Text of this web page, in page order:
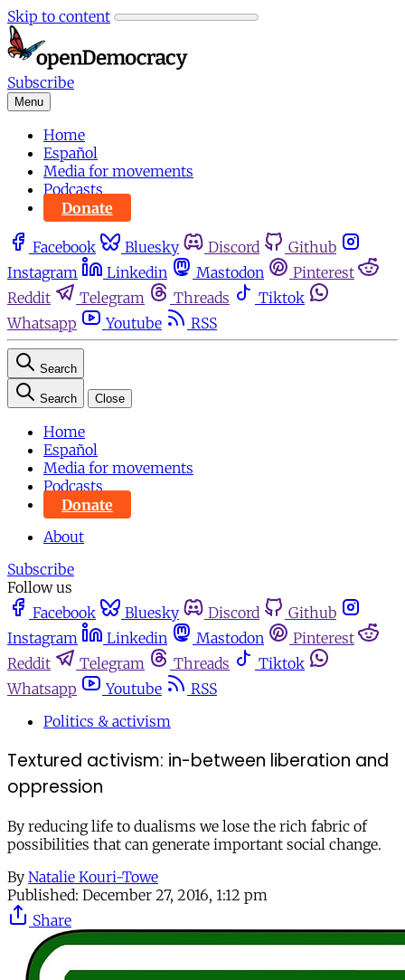
Skip to content
Subscribe
Menu
Home
Español
Media for movements
Podcasts
Donate
Facebook Bluesky Discord
Github
Instagram
Linkedin Mastodon
Pinterest
Reddit
Telegram Threads
Tiktok
Whatsapp
Youtube RSS
Search
Search Close
Home
Español
Media for movements
Podcasts
Donate
About
Subscribe
Follow us
Facebook
Bluesky Discord
Github
Instagram
Linkedin Mastodon
Pinterest
Reddit
Telegram Threads
Tiktok
Whatsapp
Youtube
RSS
Politics & activism
Textured activism: in-between liberation and
oppression
By reducing life to dualisms we lose the rich fabric of
possibilities that can generate important social change.
By Natalie Kouri-Towe
Published: December 27, 2016, 1:12 pm
Share